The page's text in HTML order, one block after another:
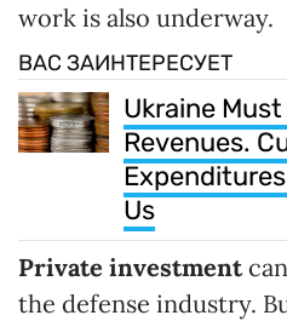
work is also underway.
ВАС ЗАИНТЕРЕСУЕТ
Ukraine
Revenues.
Us
Private investment
the defense industry.